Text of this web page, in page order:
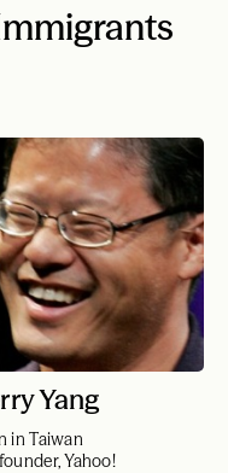
Yang
in Taiwan
Yahoo!